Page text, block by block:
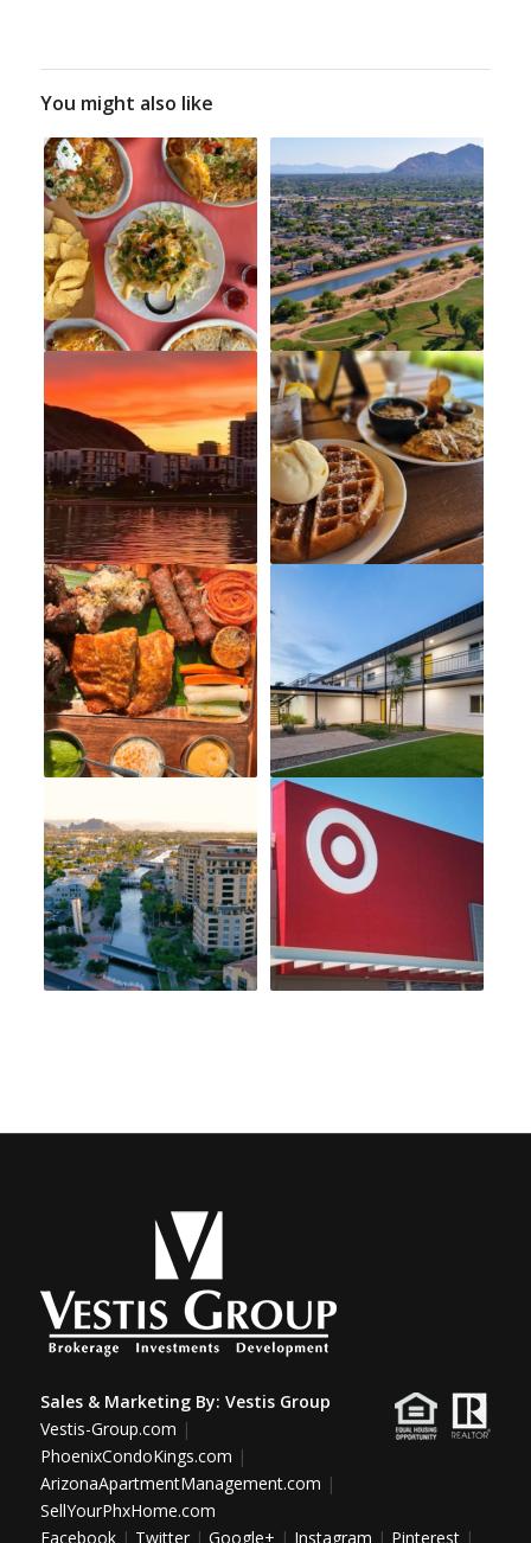
You might also like
Sales & Marketing By: Vestis Group
Vestis-Group.com |
PhoenixCondoKings.com |
ArizonaApartmentManagement.com |
SellYourPhxHome.com
Facebook| Twitter| Google+ | Instagram | Pinterest|